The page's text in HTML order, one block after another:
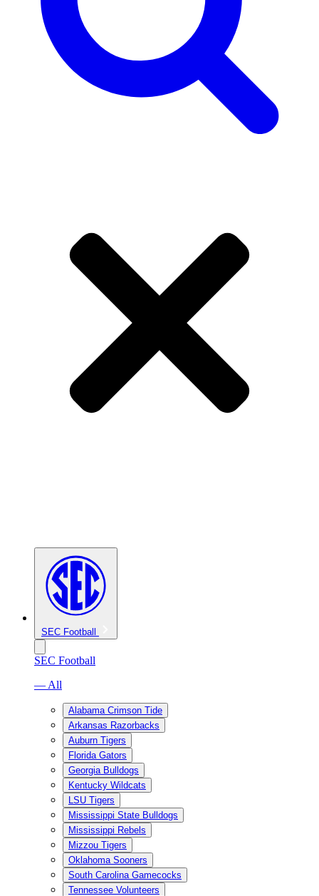
SEC Football
SEC Football
— All
Alabama Crimson Tide
Arkansas Razorbacks
Auburn Tigers
Florida Gators
Georgia Bulldogs
Kentucky Wildcats
LSU Tigers
Mississippi State Bulldogs
Mississippi Rebels
Mizzou Tigers
Oklahoma Sooners
South Carolina Gamecocks
Tennessee Volunteers